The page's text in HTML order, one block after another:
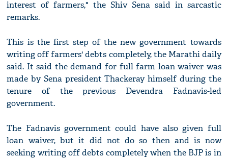
interest of farmers," the Shiv Sena said in sarcastic
remarks.
This is the first step of the new government towards
writing off farmers' debts completely, the Marathi daily
said. It said the demand for full farm loan waiver was
made by Sena president Thackeray himself during the
tenure of the previous Devendra Fadnavis-led
government.
The Fadnavis government could have also given full
loan waiver, but it did not do so then and is now
seeking writing off debts completely when the BJP is in